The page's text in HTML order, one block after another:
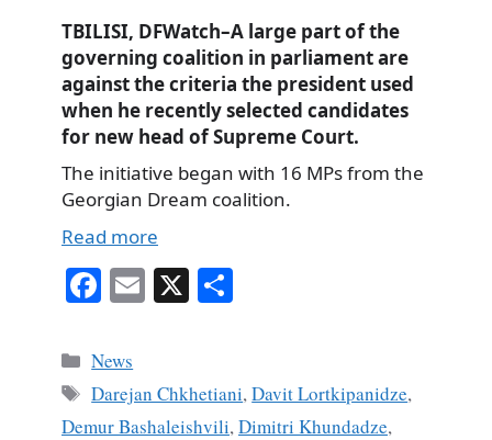
TBILISI, DFWatch–A large part of the
governing coalition in parliament are
against the criteria the president used
when he recently selected candidates
for new head of Supreme Court.
The initiative began with 16 MPs from the
Georgian Dream coalition.
Read more
Fa
bo
ok
E X
Categories
News
Tags
Darejan Chkhetiani,Davit Lortkipanidze,
Demur Bashaleishvili,Dimitri Khundadze,